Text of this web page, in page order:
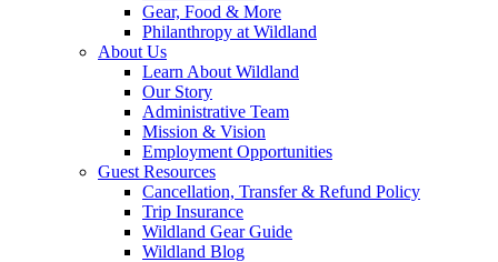
Gear, Food & More
Philanthropy at Wildland
About Us
Learn About Wildland
Our Story
Administrative Team
Mission & Vision
Employment Opportunities
Guest Resources
Cancellation, Transfer & Refund Policy
Trip Insurance
Wildland Gear Guide
Wildland Blog